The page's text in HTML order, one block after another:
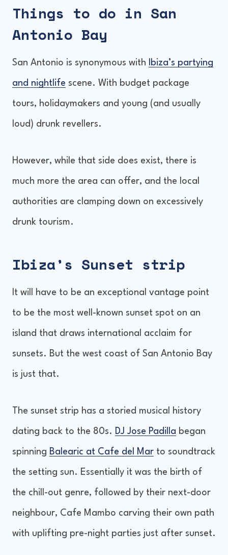
Things to do in San
Antonio Bay
San Antonio is synonymous with Ibiza’s partying
and nightlife scene. With budget package
tours, holidaymakers and young (and usually
loud) drunk revellers.
However, while that side does exist, there is
much more the area can offer, and the local
authorities are clamping down on excessively
drunk tourism.
Ibiza’s Sunset strip
It will have to be an exceptional vantage point
to be the most well-known sunset spot on an
island that draws international acclaim for
sunsets. But the west coast of San Antonio Bay
is just that.
The sunset strip has a storied musical history
dating back to the 80s. DJ Jose Padilla began
spinning Balearic at Cafe del Mar to soundtrack
the setting sun. Essentially it was the birth of
the chill-out genre, followed by their next-door
neighbour, Cafe Mambo carving their own path
with uplifting pre-night parties just after sunset.